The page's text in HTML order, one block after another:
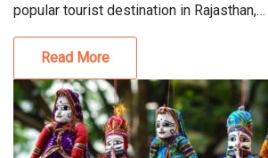
popular tourist destination in Rajasthan,…
Read More